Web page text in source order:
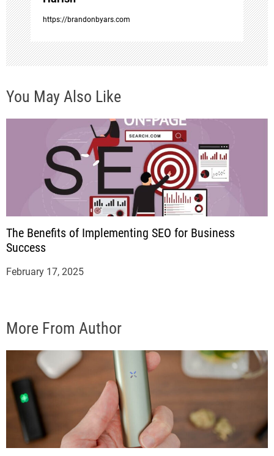
https://brandonbyars.com
You May Also Like
The Benefits of Implementing SEO for Business
Success
February 17, 2025
More From Author